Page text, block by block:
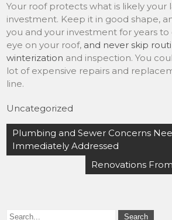
Your roof protects what is likely your
investment. Keep it in good shape,
you and your investment for years
eye on your roof, and never skip
winterization and inspection. You
lot of expensive repairs and
line.
Uncategorized
Post
navigation
Plumbing and Sewer Concerns
Immediately Addressed
Renovations